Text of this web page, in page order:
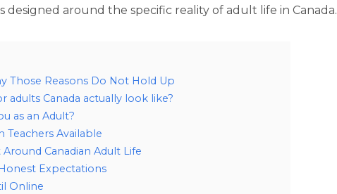
designed around the specific reality of adult life in Canada.
Those Reasons Do Not Hold Up
adults Canada actually look like?
as an Adult?
Teachers Available
Canadian Adult Life
Expectations
Online